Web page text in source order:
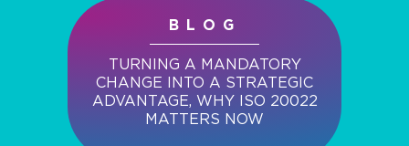
BLOG
TURNING A MANDATORY
CHANGE INTO A STRATEGIC
ADVANTAGE, WHY ISO 20022
MATTERS NOW